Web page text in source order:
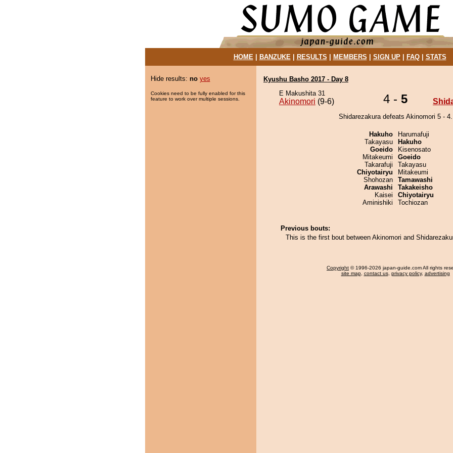
HOME| BANZUKE| RESULTS MEMBERS SIGN UP| FAQ| STATS
Hide results: no yes
Cookies need to be fully enabled for this
feature to work over multiple sessions.
Kyushu Basho 2017 - Day 8
E Makushita 31
Akinomori (9-6) 4 - 5
Shidarezakura defeats Akinomori 5 - 4.
Hakuho
Takayasu
Goeido
Mitakeumi
Takarafuji
Chiyotairyu
Shohozan
Arawashi
Kaisei
Aminishiki
Harumafuji
Hakuho
Kisenosato
Goeido
Takayasu
Mitakeumi
Tamawashi
Takakeisho
Chiyotairyu
Tochiozan
Previous bouts:
This is the first bout between Akinomori and
Copyright © 1996-2026 japan-guide.com All rights
site map, contact us, privacy policy, advertising